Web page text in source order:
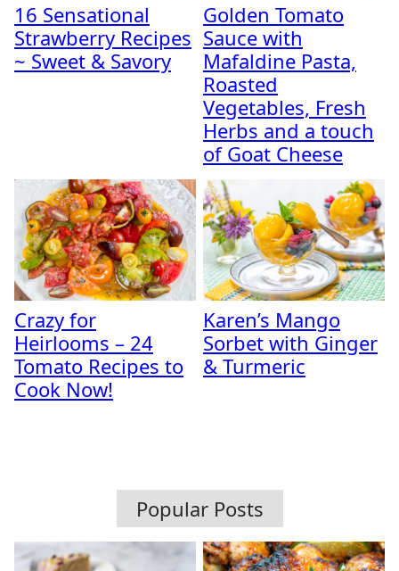
16 Sensational
Strawberry Recipes
~ Sweet & Savory
Golden Tomato
Sauce with
Mafaldine Pasta,
Roasted
Vegetables, Fresh
Herbs and a touch
of Goat Cheese
Crazy for
Heirlooms – 24
Tomato Recipes to
Cook Now!
Karen’s Mango
Sorbet with Ginger
& Turmeric
Popular Posts